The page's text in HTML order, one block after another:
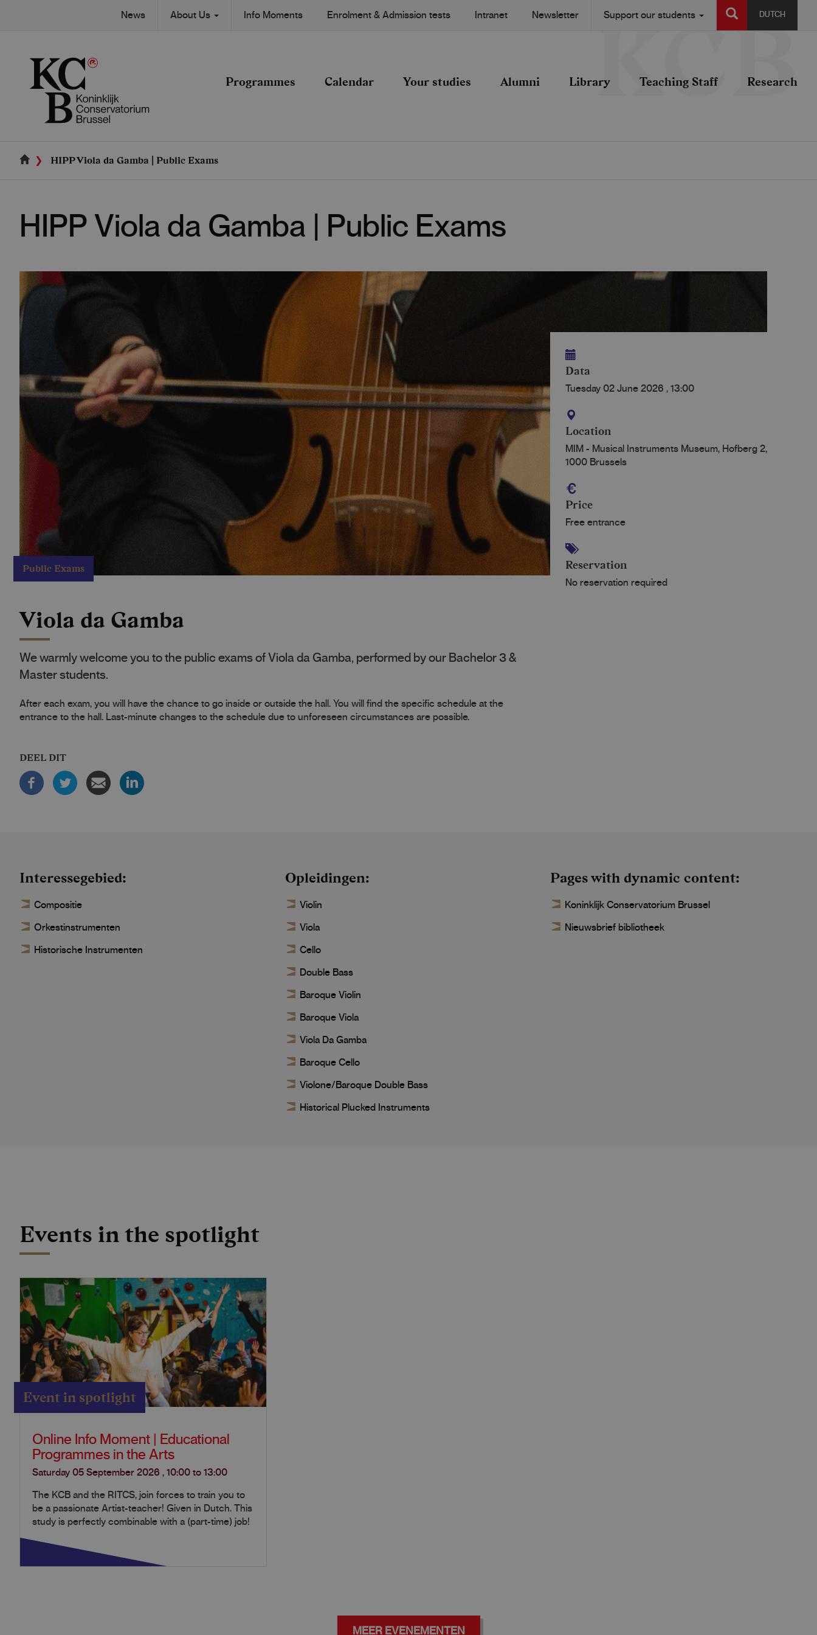
DUTCH
SEARCH
Secondary
News About Us Info Moments Enrolment & Admission tests Intranet Newsletter Support our students
navigation
Programmes Calendar Your studies Alumni Library Teaching Staff Research
HIPP Viola da Gamba | Public Exams
HIPP Viola da Gamba | Public Exams
Public Exams
Data
Tuesday 02 June 2026 ,13:00
Location
MIM - Musical Instruments Museum, Hofberg 2,
1000 Brussels
Price
Free entrance
Reservation
No reservation required
Viola da Gamba
We warmly welcome you to the public exams of Viola da Gamba, performed by our Bachelor 3 &
Master students.
After each exam, you will have the chance to go inside or outside the hall. You will find the specific schedule at the
entrance to the hall. Last-minute changes to the schedule due to unforeseen circumstances are possible.
DEEL DIT
Interessegebied
Compositie
Orkestinstrumenten
Historische Instrumenten
Opleidingen
Violin
Viola
Cello
Double Bass
Baroque Violin
Baroque Viola
Viola Da Gamba
Baroque Cello
Violone/Baroque Double Bass
Historical Plucked Instruments
Pages with dynamic content
Koninklijk Conservatorium Brussel
Nieuwsbrief bibliotheek
Events in the spotlight
Event in spotlight
Online Info Moment | Educational
Programmes in the Arts
Saturday 05 September 2026 , 10:00 to 13:00
The KCB and the RITCS, join forces to train you to
be a passionate Artist-teacher! Given in Dutch. This
study is perfectly combinable with a (part-time) job!
MEER EVENEMENTEN